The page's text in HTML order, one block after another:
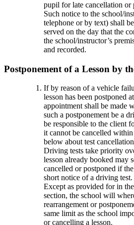
pupil for late cancellation or
Such notice to the school/
telephone or by text) shall
served on the day that the
the school/instructor’s
and recorded.
Postponement of a Lesson by
If by reason of a vehicle
lesson has been postponed
appointment shall be made
such a postponement be a
be responsible to the client
it cannot be cancelled
below about test
Driving tests take priority
lesson already booked may
cancelled or postponed if
short notice of a driving test.
Except as provided for in
section, the school will
rearrangement or
same limit as the school
or cancelling a lesson.